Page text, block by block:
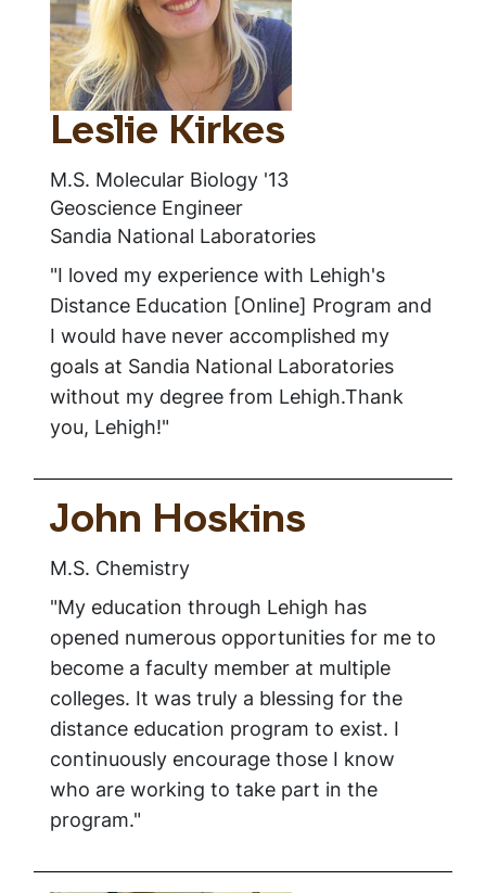
Leslie Kirkes
M.S. Molecular Biology '13
Geoscience Engineer
Sandia National Laboratories
"I loved my experience with Lehigh's
Distance Education [Online] Program and
I would have never accomplished my
goals at Sandia National Laboratories
without my degree from Lehigh.Thank
you, Lehigh!"
John Hoskins
M.S. Chemistry
"My education through Lehigh has
opened numerous opportunities for me to
become a faculty member at multiple
colleges. It was truly a blessing for the
distance education program to exist. I
continuously encourage those I know
who are working to take part in the
program."